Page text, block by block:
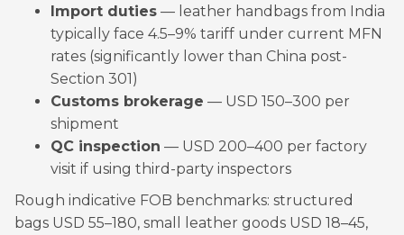
Import duties — leather handbags from India
typically face 4.5–9% tariff under current MFN
rates (significantly lower than China post-
Section 301)
Customs brokerage — USD 150–300 per
shipment
QC inspection — USD 200–400 per factory
visit if using third-party inspectors
Rough indicative FOB benchmarks: structured
bags USD 55–180, small leather goods USD 18–45,